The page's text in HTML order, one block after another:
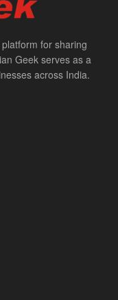
for sharing
Geek serves as a
across India.